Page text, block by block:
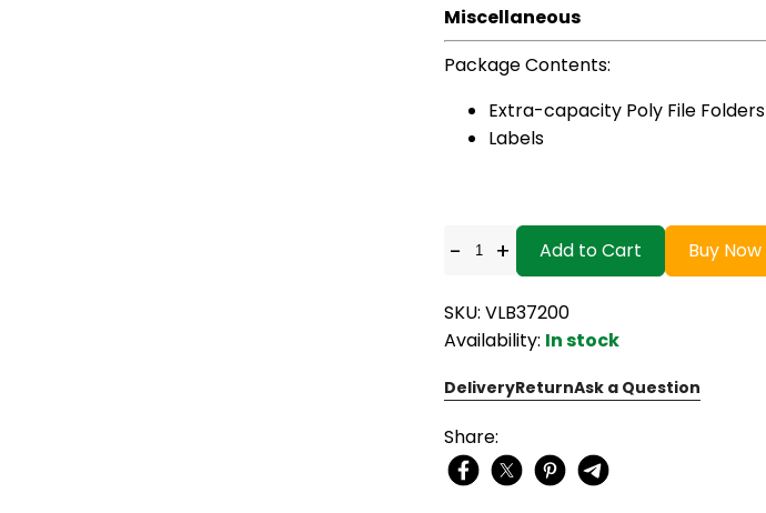
Miscellaneous
Package Contents:
Extra-capacity Poly File Folders
Labels
- + Add to Cart Buy Now
SKU: VLB37200
Availability: In stock
DeliveryReturnAsk a Question
Share: